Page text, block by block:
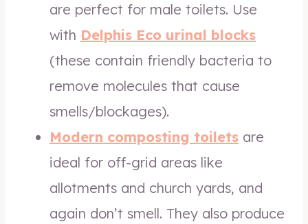
are perfect for male toilets. Use
with Delphis Eco urinal blocks
(these contain friendly bacteria to
remove molecules that cause
smells/blockages).
Modern composting toilets are
ideal for off-grid areas like
allotments and church yards, and
again don’t smell. They also produce